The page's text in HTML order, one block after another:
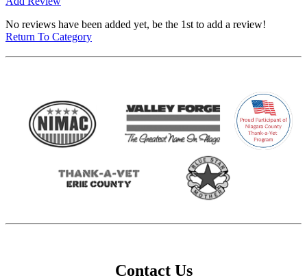
No reviews have been added yet, be the 1st to add a review!
Return To Category
Contact Us